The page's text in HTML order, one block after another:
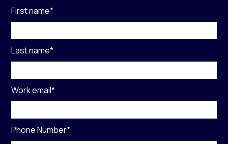
First name*
Last name*
Work email*
Phone Number*